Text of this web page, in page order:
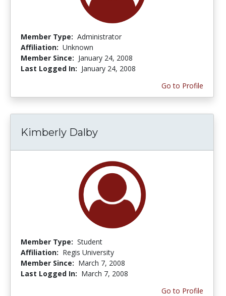
Member Type: Administrator
Affiliation: Unknown
Member Since: January 24, 2008
Last Logged In: January 24, 2008
Go to Profile
Kimberly Dalby
Member Type: Student
Affiliation: Regis University
Member Since: March 7, 2008
Last Logged In: March 7, 2008
Go to Profile